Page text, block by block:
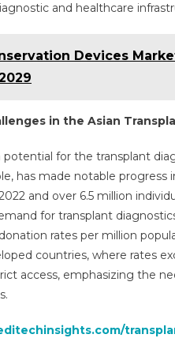
and healthcare
Devices
in the Asian
for the transplant
has made notable
and over 6.5 million
for transplant
rates per million
countries, where rates
access, emphasizing the